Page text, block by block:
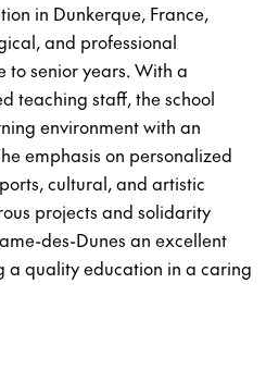
in Dunkerque, France,
and professional
to senior years. With a
teaching staff, the school
environment with an
emphasis on personalized
cultural, and artistic
projects and solidarity
des-Dunes an excellent
a quality education in a caring